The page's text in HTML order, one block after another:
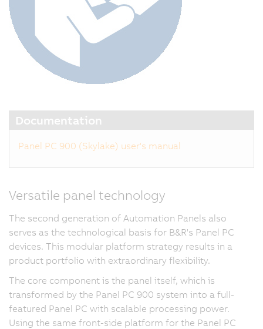
Documentation
Panel PC 900 (Skylake) user's manual
Versatile panel technology
The second generation of Automation Panels also
serves as the technological basis for B&R's Panel PC
devices. This modular platform strategy results in a
product portfolio with extraordinary flexibility.
The core component is the panel itself, which is
transformed by the Panel PC 900 system into a full-
featured Panel PC with scalable processing power.
Using the same front-side platform for the Panel PC